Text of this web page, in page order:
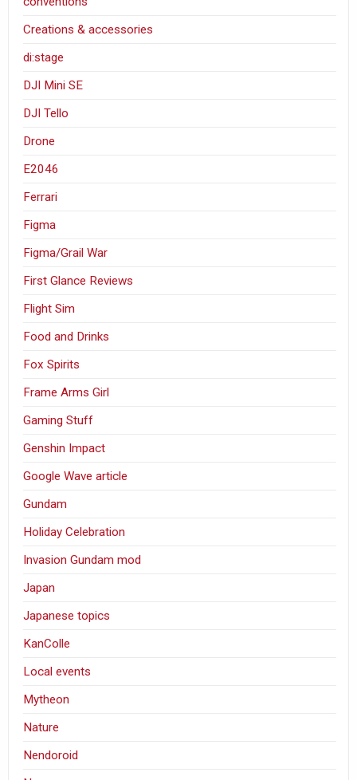
Creations & accessories
di:stage
DJI Mini SE
DJI Tello
Drone
E2046
Ferrari
Figma
Figma/Grail War
First Glance Reviews
Flight Sim
Food and Drinks
Fox Spirits
Frame Arms Girl
Gaming Stuff
Genshin Impact
Google Wave article
Gundam
Holiday Celebration
Invasion Gundam mod
Japan
Japanese topics
KanColle
Local events
Mytheon
Nature
Nendoroid